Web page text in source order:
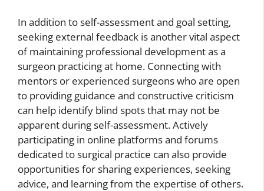
In addition to self-assessment and goal setting,
seeking external feedback is another vital aspect
of maintaining professional development as a
surgeon practicing at home. Connecting with
mentors or experienced surgeons who are open
to providing guidance and constructive criticism
can help identify blind spots that may not be
apparent during self-assessment. Actively
participating in online platforms and forums
dedicated to surgical practice can also provide
opportunities for sharing experiences, seeking
advice, and learning from the expertise of others.